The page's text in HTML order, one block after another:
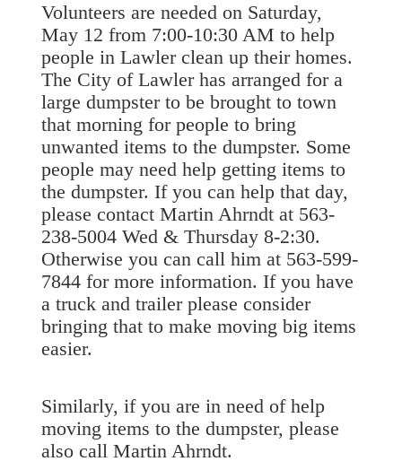
Volunteers are needed on Saturday,
May 12 from 7:00-10:30 AM to help
people in Lawler clean up their homes.
The City of Lawler has arranged for a
large dumpster to be brought to town
that morning for people to bring
unwanted items to the dumpster. Some
people may need help getting items to
the dumpster. If you can help that day,
please contact Martin Ahrndt at 563-
238-5004 Wed & Thursday 8-2:30.
Otherwise you can call him at 563-599-
7844 for more information. If you have
a truck and trailer please consider
bringing that to make moving big items
easier.
Similarly, if you are in need of help
moving items to the dumpster, please
also call Martin Ahrndt.